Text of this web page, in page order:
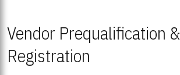
Vendor Prequalification &
Registration